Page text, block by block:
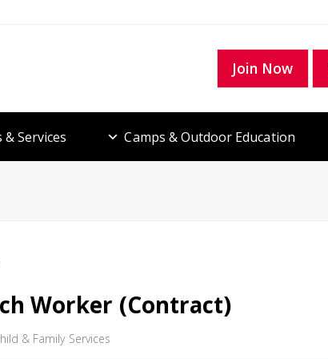
Join Now
Services Camps & Outdoor Education
Worker (Contract)
& Family Services